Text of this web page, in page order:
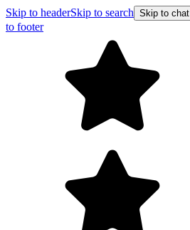
Skip to headerSkip to search Skip to chat
to footer
Free shipping on orders over $99